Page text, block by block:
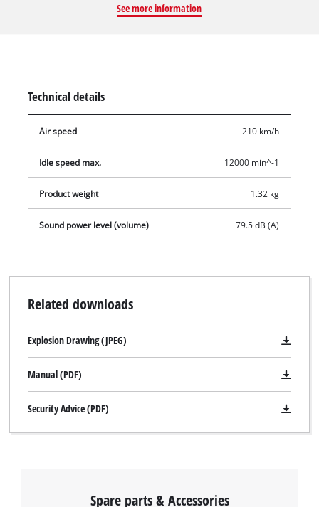
See more information
Technical details
Air speed 210 km/h
Idle speed max. 12000 min^-1
Product weight 1.32 kg
Sound power level (volume) 79.5 dB (A)
Related downloads
Explosion Drawing (JPEG)
Manual (PDF)
Security Advice (PDF)
Spare parts & Accessories